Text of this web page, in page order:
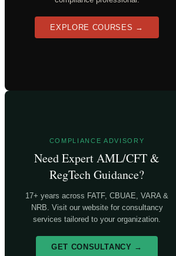
EXPLORE COURSES →
COMPLIANCE ADVISORY
Need Expert AML/CFT &
RegTech Guidance?
17+ years across FATF, CBUAE, VARA &
NRB. Visit our website for consultancy
services tailored to your organization.
GET CONSULTANCY →